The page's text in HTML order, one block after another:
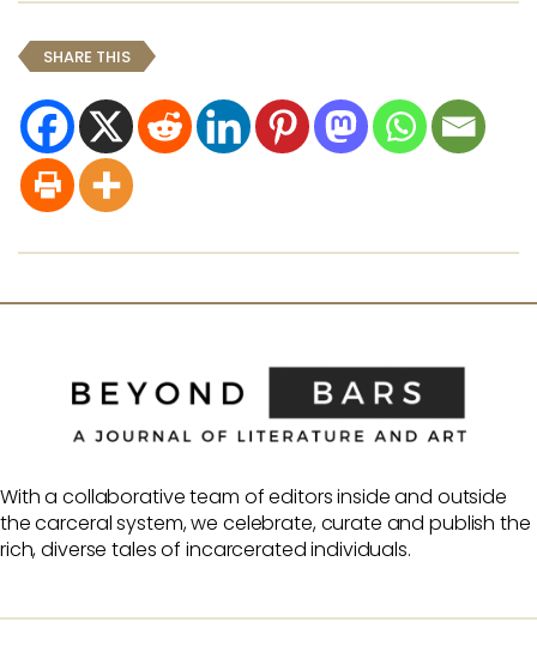
SHARE THIS
With a collaborative team of editors inside and outside
the carceral system, we celebrate, curate and publish the
rich, diverse tales of incarcerated individuals.